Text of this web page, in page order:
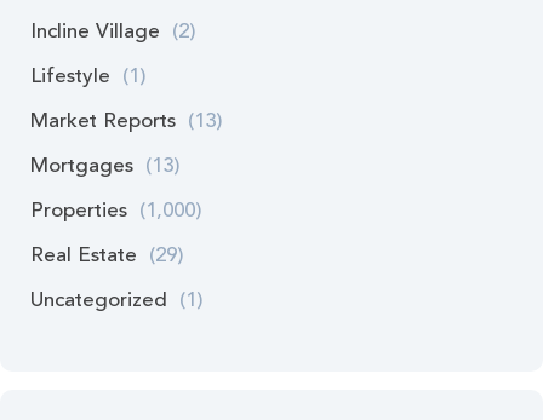
Incline Village (2)
Lifestyle (1)
Market Reports (13)
Mortgages (13)
Properties (1,000)
Real Estate (29)
Uncategorized (1)